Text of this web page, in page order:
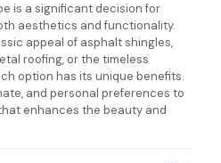
is a significant decision for
aesthetics and functionality.
appeal of asphalt shingles,
roofing, or the timeless
option has its unique benefits.
and personal preferences to
enhances the beauty and